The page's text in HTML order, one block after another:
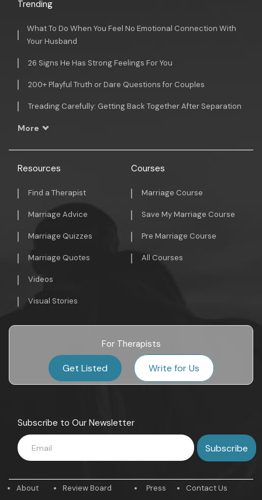
Trending
What To Do When You Feel No Emotional Connection With
Your Husband
26 Signs He Has Strong Feelings For You
200+ Playful Truth or Dare Questions for Couples
Treading Carefully: Getting Back Together After Separation
More
Resources
Find a Therapist
Marriage Advice
Marriage Quizzes
Marriage Quotes
Videos
Visual Stories
Courses
Marriage Course
Save My Marriage Course
Pre Marriage Course
All Courses
For Therapists
Get Listed Write for Us
Subscribe to Our Newsletter
About Review Board Press Contact Us